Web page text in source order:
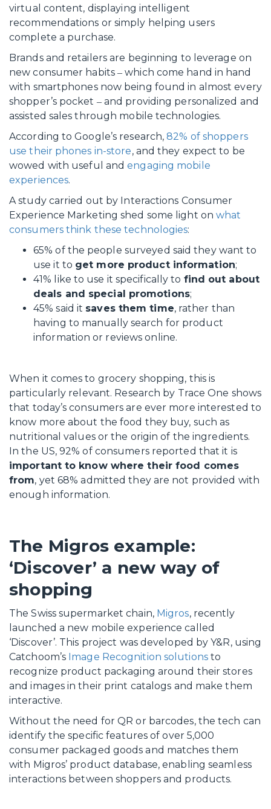
virtual content, displaying intelligent
recommendations or simply helping users
complete a purchase.
Brands and retailers are beginning to leverage on
new consumer habits ‒ which come hand in hand
with smartphones now being found in almost every
shopper’s pocket ‒ and providing personalized and
assisted sales through mobile technologies.
According to Google’s research,82% of shoppers
use their phones in-store, and they expect to be
wowed with useful andengaging mobile
experiences.
A study carried out by Interactions Consumer
Experience Marketing shed some light onwhat
consumers think these technologies:
65% of the people surveyed said they want to
use it to get more product information;
41% like to use it specifically to find out about
deals and special promotions;
45% said it saves them time, rather than
having to manually search for product
information or reviews online.
When it comes to grocery shopping, this is
particularly relevant. Research by Trace One shows
that today’s consumers are ever more interested to
know more about the food they buy, such as
nutritional values or the origin of the ingredients.
In the US, 92% of consumers reported that it is
important to know where their food comes
from, yet 68% admitted they are not provided with
enough information.
The Migros example:
‘Discover’ a new way of
shopping
The Swiss supermarket chain, Migros, recently
launched a new mobile experience called
‘Discover’. This project was developed by Y&R, using
Catchoom’s Image Recognition solutionsto
recognize product packaging around their stores
and images in their print catalogs and make them
interactive.
Without the need for QR or barcodes, the tech can
identify the specific features of over 5,000
consumer packaged goods and matches them
with Migros’ product database, enabling seamless
interactions between shoppers and products.